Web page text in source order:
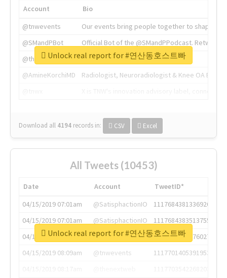
Account
Bio
@tnwevents
Our events bring people together to shape the
@SMandPBot
Official Bot of the @SMandPPodcast.
@thenextweb
The heart of tech.
@AmineKorchiMD
Radiologist, Neuroradiologist & Knee OA
Download all 4194 records in: CSV Excel
Unlock real report for #연산동호스트빠
All Tweets (10453)
Date Account
TweetID*
04/15/2019 07:01am
@SatisphactionIO
1117684381336920064
04/15/2019 07:01am
@SatisphactionIO
1117684383513755649
04/15/2019 07:03am
@annaercilla
1117684805876027392
04/15/2019 08:09am
@tnwevents
1117701405391953920
Unlock real report for #연산동호스트빠